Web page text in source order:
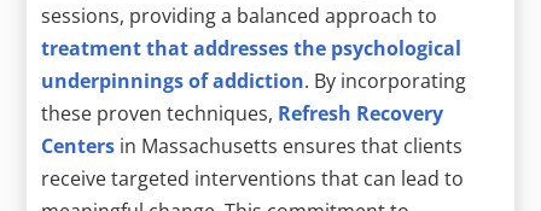
sessions, providing a balanced approach to
treatment that addresses the psychological
underpinnings of addiction. By incorporating
these proven techniques, Refresh Recovery
Centers in Massachusetts ensures that clients
receive targeted interventions that can lead to